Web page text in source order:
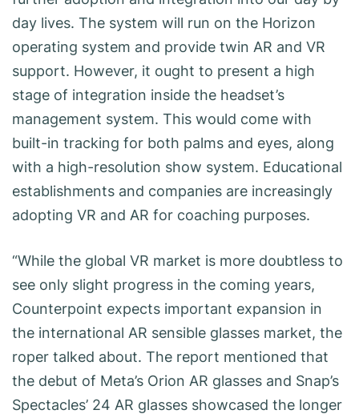
day lives. The system will run on the Horizon
operating system and provide twin AR and VR
support. However, it ought to present a high
stage of integration inside the headset’s
management system. This would come with
built-in tracking for both palms and eyes, along
with a high-resolution show system. Educational
establishments and companies are increasingly
adopting VR and AR for coaching purposes.
“While the global VR market is more doubtless to
see only slight progress in the coming years,
Counterpoint expects important expansion in
the international AR sensible glasses market, the
roper talked about. The report mentioned that
the debut of Meta’s Orion AR glasses and Snap’s
Spectacles’ 24 AR glasses showcased the longer